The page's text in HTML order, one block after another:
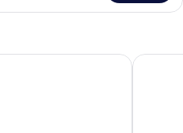
Villa